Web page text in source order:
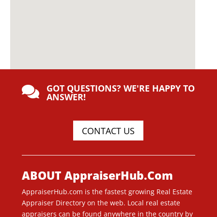
 GOT QUESTIONS? WE'RE HAPPY TO
ANSWER!
CONTACT US
ABOUT AppraiserHub.Com
AppraiserHub.com is the fastest growing Real Estate
Appraiser Directory on the web. Local real estate
appraisers can be found anywhere in the country by